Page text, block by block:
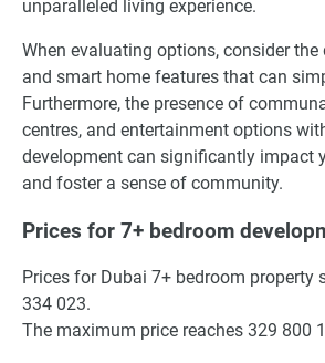
unparalleled living experience.
When evaluating options, consider
and smart home features that can
Furthermore, the presence of
centres, and entertainment options
development can significantly impact
and foster a sense of community.
Prices for 7+ bedroom
Prices for Dubai 7+ bedroom property
334 023.
The maximum price reaches 329 800